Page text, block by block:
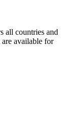
all countries and
available for